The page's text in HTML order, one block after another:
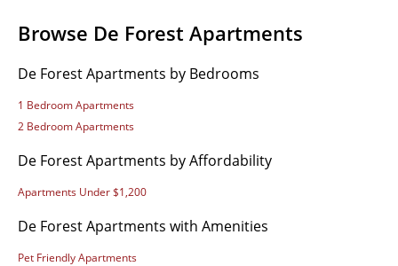
Browse De Forest Apartments
De Forest Apartments by Bedrooms
1 Bedroom Apartments
2 Bedroom Apartments
De Forest Apartments by Affordability
Apartments Under $1,200
De Forest Apartments with Amenities
Pet Friendly Apartments